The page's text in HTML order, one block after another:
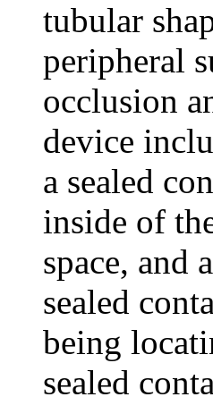
tubular
peripheral
occlusion
device
a sealed
inside of
space, and
sealed
being
sealed